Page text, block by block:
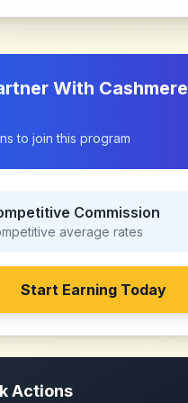
With Cashmere
to join this program
Commission
average rates
Start Earning Today
Actions